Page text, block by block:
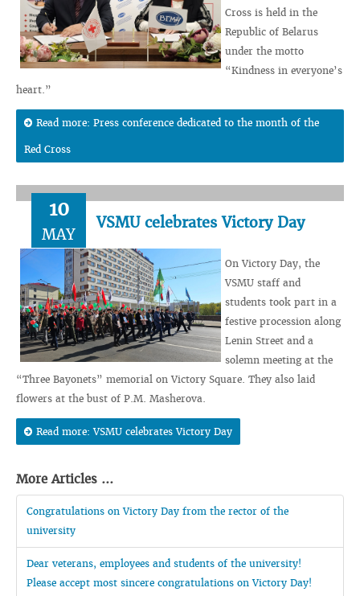
Cross is held in the
Republic of Belarus
under the motto
“Kindness in everyone’s
heart.”
Read more: Press conference dedicated to the month of the
Red Cross
10
MAY
VSMU celebrates Victory Day
On Victory Day, the
VSMU staff and
students took part in a
festive procession along
Lenin Street and a
solemn meeting at the
“Three Bayonets” memorial on Victory Square. They also laid
flowers at the bust of P.M. Masherova.
Read more: VSMU celebrates Victory Day
More Articles ...
Congratulations on Victory Day from the rector of the
university
Dear veterans, employees and students of the university!
Please accept most sincere congratulations on Victory Day!